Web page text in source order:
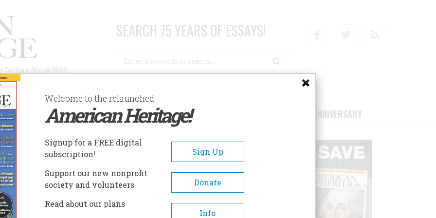
Since 1949
SEARCH 75 YEARS OF ESSAYS!
AUTHORS HISTORIC SITES ABOUT SUBSCRIBE/SUPPORT 75TH ANNIVERSARY
Novel
Welcome to the relaunched
American Heritage!
Signup for a FREE digital
subscription!
Sign Up
Support our new nonprofit
society and volunteers
Donate
Read about our plans
Info